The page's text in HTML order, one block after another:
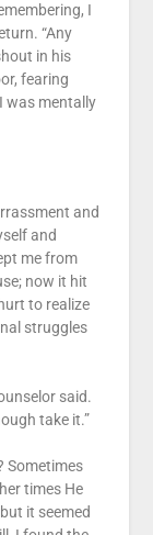
I
“Any
in his
fearing
was mentally
and
and
me from
now it hit
to realize
struggles
said.
take it.”
Sometimes
times He
it seemed